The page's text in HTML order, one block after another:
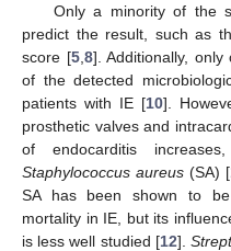
Only a minority of the
predict the result, such as
score [5, 8]. Additionally,
of the detected
patients with IE [10].
prosthetic valves and
of endocarditis
Staphylococcus aureus (SA) [
SA has been shown to
mortality in IE, but its
is less well studied [12].